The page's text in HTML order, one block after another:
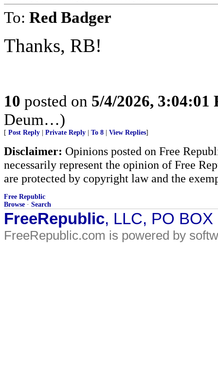
To: Red Badger
Thanks, RB!
10 posted on 5/4/2026, 3:04:01
Deum…)
[ Post Reply | Private Reply | To 8 | View Replies]
Disclaimer: Opinions posted on Free
necessarily represent the opinion of Free
are protected by copyright law and the
Free Republic
Browse · Search
FreeRepublic, LLC, PO
FreeRepublic.com is powered by